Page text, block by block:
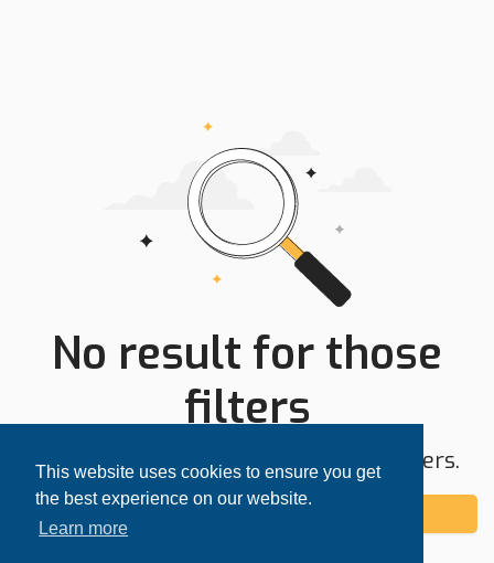
This website uses cookies to ensure you get
the best experience on our website.
Learn more
No result for those
filters
Try expanding your search area or filters.